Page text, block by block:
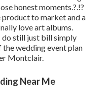
honest moments.?.!?
product to market and a
love art albums.
still just bill simply
wedding event plan
Montclair.
Near Me